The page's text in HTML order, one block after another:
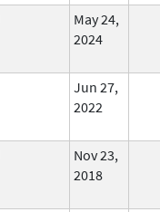
May 24,
2024
Jun 27,
2022
Nov 23,
2018